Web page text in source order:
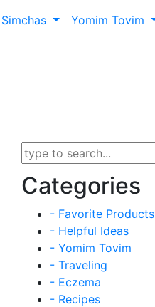
Simchas Yomim Tovim
Categories
- Favorite Products
- Helpful Ideas
- Yomim Tovim
- Traveling
- Eczema
- Recipes